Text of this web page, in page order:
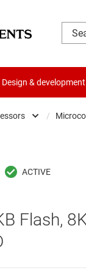
Design & development
piezo
/
Flash,